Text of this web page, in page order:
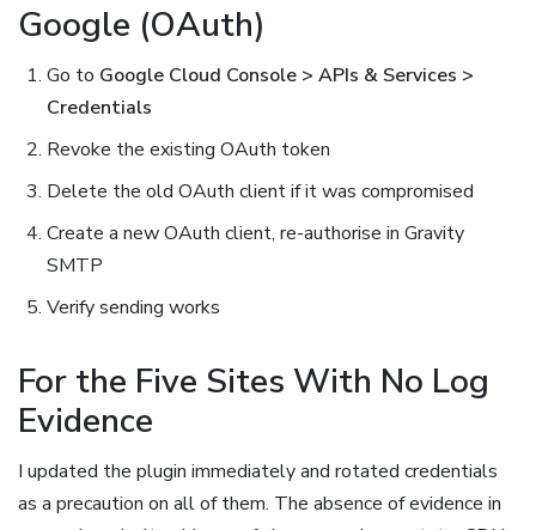
Google (OAuth)
Go to Google Cloud Console > APIs & Services >
Credentials
Revoke the existing OAuth token
Delete the old OAuth client if it was compromised
Create a new OAuth client, re-authorise in Gravity
SMTP
Verify sending works
For the Five Sites With No Log
Evidence
I updated the plugin immediately and rotated credentials
as a precaution on all of them. The absence of evidence in